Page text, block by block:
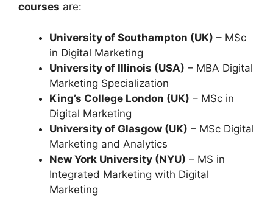
courses are:
University of Southampton (UK) – MSc
in Digital Marketing
University of Illinois (USA) – MBA Digital
Marketing Specialization
King’s College London (UK) – MSc in
Digital Marketing
University of Glasgow (UK) – MSc Digital
Marketing and Analytics
New York University (NYU) – MS in
Integrated Marketing with Digital
Marketing